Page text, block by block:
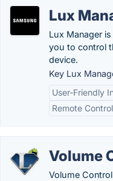
Lux
Lux Manager
you to control
device.
Key Lux
User-Friendly
Remote
Volume
Volume